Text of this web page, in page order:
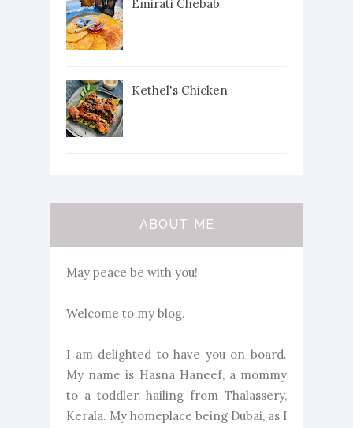
Emirati Chebab
Kethel's Chicken
ABOUT ME
May peace be with you!
Welcome to my blog.
I am delighted to have you on board.
My name is Hasna Haneef, a mommy
to a toddler, hailing from Thalassery,
Kerala. My homeplace being Dubai, as I